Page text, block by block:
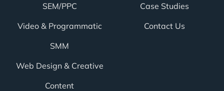
SEM/PPC
Video & Programmatic
SMM
Web Design & Creative
Content
Case Studies
Contact Us